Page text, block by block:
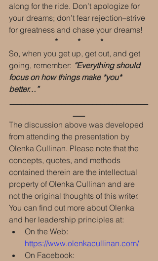
along for the ride. Don’t apologize for
your dreams; don’t fear rejection–strive
for greatness and chase your dreams!
*          *          *
So, when you get up, get out, and get
going, remember: “Everything should
focus on how things make *you*
better…”
The discussion above was developed
from attending the presentation by
Olenka Cullinan. Please note that the
concepts, quotes, and methods
contained therein are the intellectual
property of Olenka Cullinan and are
not the original thoughts of this writer.
You can find out more about Olenka
and her leadership principles at:
On the Web:
https://www.olenkacullinan.com/
On Facebook: